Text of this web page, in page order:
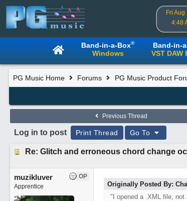
Fri Aug
4:48
Band-in-a-Box®
Windows
Band-in-
VST DAW
PG Music Home Forums PG Music Product
Previous Thread
Log in to post Print Thread Go To
Re: Glitch and erroneous chord change
OP
muzikluver
Apprentice
Originally Posted By:
"I opened a .XML file,